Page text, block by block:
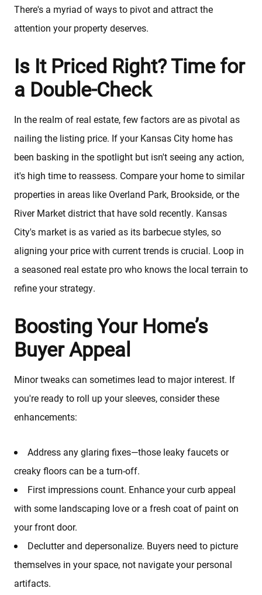
There's a myriad of ways to pivot and attract the
attention your property deserves.
Is It Priced Right? Time for
a Double-Check
In the realm of real estate, few factors are as pivotal as
nailing the listing price. If your Kansas City home has
been basking in the spotlight but isn't seeing any action,
it's high time to reassess. Compare your home to similar
properties in areas like Overland Park, Brookside, or the
River Market district that have sold recently. Kansas
City's market is as varied as its barbecue styles, so
aligning your price with current trends is crucial. Loop in
a seasoned real estate pro who knows the local terrain to
refine your strategy.
Boosting Your Home’s
Buyer Appeal
Minor tweaks can sometimes lead to major interest. If
you're ready to roll up your sleeves, consider these
enhancements:
Address any glaring fixes—those leaky faucets or
creaky floors can be a turn-off.
First impressions count. Enhance your curb appeal
with some landscaping love or a fresh coat of paint on
your front door.
Declutter and depersonalize. Buyers need to picture
themselves in your space, not navigate your personal
artifacts.